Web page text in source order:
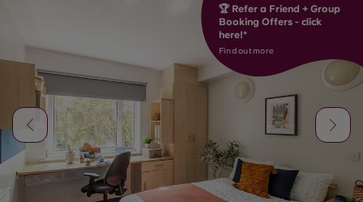
🏆 Refer a Friend + Group
Booking Offers - click
here!*
Find out more